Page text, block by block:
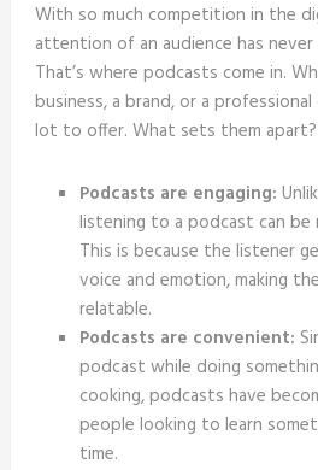
With so much competition in the
attention of an audience has
That’s where podcasts come in.
business, a brand, or a
lot to offer. What sets them apart?
Podcasts are engaging:
listening to a podcast can be
This is because the listener
voice and emotion, making
relatable.
Podcasts are convenient:
podcast while doing
cooking, podcasts have
people looking to learn
time.